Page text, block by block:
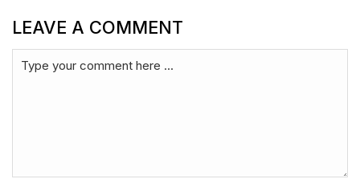
LEAVE A COMMENT